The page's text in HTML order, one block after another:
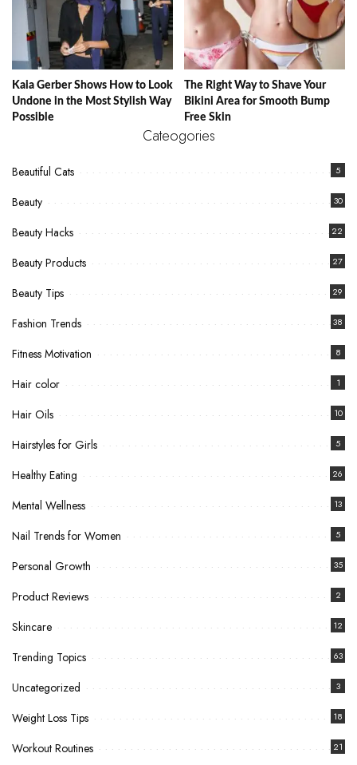
Kaia Gerber Shows How to Look
Undone in the Most Stylish Way
Possible
The Right Way to Shave Your
Bikini Area for Smooth Bump
Free Skin
Cateogories
Beautiful Cats 5
Beauty 30
Beauty Hacks 22
Beauty Products 27
Beauty Tips 29
Fashion Trends 38
Fitness Motivation 8
Hair color 1
Hair Oils 10
Hairstyles for Girls 5
Healthy Eating 26
Mental Wellness 13
Nail Trends for Women 5
Personal Growth 35
Product Reviews 2
Skincare 12
Trending Topics 63
Uncategorized 3
Weight Loss Tips 18
Workout Routines 21